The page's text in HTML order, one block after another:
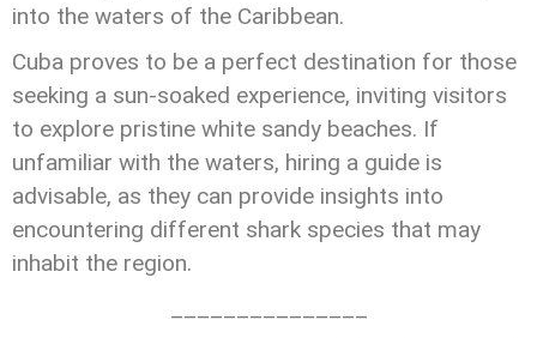
into the waters of the Caribbean.
Cuba proves to be a perfect destination for those
seeking a sun-soaked experience, inviting visitors
to explore pristine white sandy beaches. If
unfamiliar with the waters, hiring a guide is
advisable, as they can provide insights into
encountering different shark species that may
inhabit the region.